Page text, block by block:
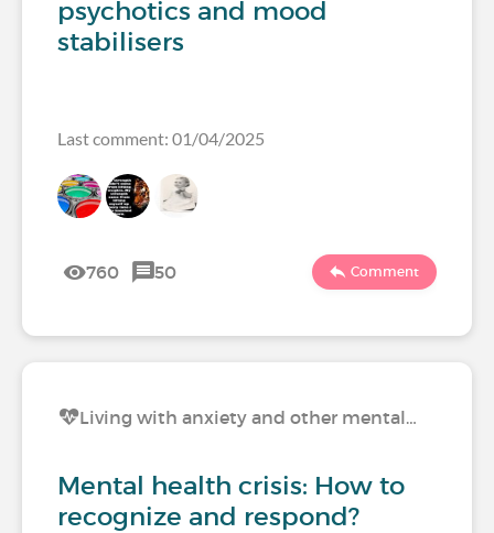
psychotics and mood
stabilisers
Last comment: 01/04/2025
760 50 Comment
Living with anxiety and other mental…
Mental health crisis: How to
recognize and respond?